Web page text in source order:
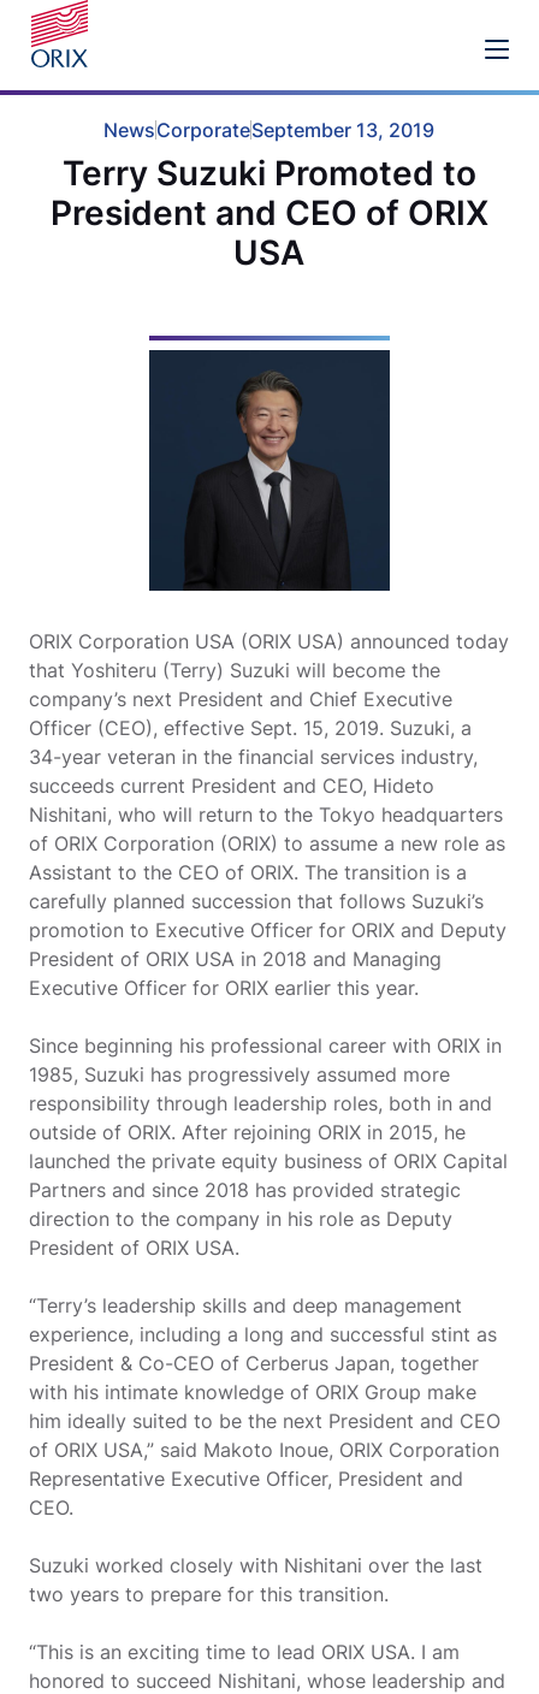
NewsCorporateSeptember 13, 2019
Terry Suzuki Promoted to
President and CEO of ORIX
USA
ORIX Corporation USA (ORIX USA) announced today
that Yoshiteru (Terry) Suzuki will become the
company’s next President and Chief Executive
Officer (CEO), effective Sept. 15, 2019. Suzuki, a
34-year veteran in the financial services industry,
succeeds current President and CEO, Hideto
Nishitani, who will return to the Tokyo headquarters
of ORIX Corporation (ORIX) to assume a new role as
Assistant to the CEO of ORIX. The transition is a
carefully planned succession that follows Suzuki’s
promotion to Executive Officer for ORIX and Deputy
President of ORIX USA in 2018 and Managing
Executive Officer for ORIX earlier this year.
Since beginning his professional career with ORIX in
1985, Suzuki has progressively assumed more
responsibility through leadership roles, both in and
outside of ORIX. After rejoining ORIX in 2015, he
launched the private equity business of ORIX Capital
Partners and since 2018 has provided strategic
direction to the company in his role as Deputy
President of ORIX USA.
“Terry’s leadership skills and deep management
experience, including a long and successful stint as
President & Co-CEO of Cerberus Japan, together
with his intimate knowledge of ORIX Group make
him ideally suited to be the next President and CEO
of ORIX USA,” said Makoto Inoue, ORIX Corporation
Representative Executive Officer, President and
CEO.
Suzuki worked closely with Nishitani over the last
two years to prepare for this transition.
“This is an exciting time to lead ORIX USA. I am
honored to succeed Nishitani, whose leadership and